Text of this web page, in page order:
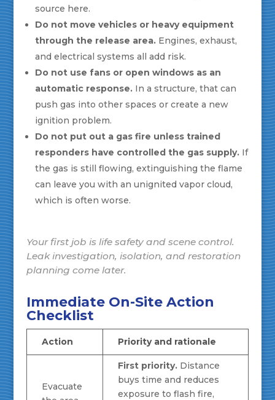
source here.
Do not move vehicles or heavy equipment
through the release area.Engines, exhaust,
and electrical systems all add risk.
Do not use fans or open windows as an
automatic response.In a structure, that can
push gas into other spaces or create a new
ignition problem.
Do not put out a gas fire unless trained
responders have controlled the gas supply.If
the gas is still flowing, extinguishing the flame
can leave you with an unignited vapor cloud,
which is often worse.
Your first job is life safety and scene control.
Leak investigation, isolation, and restoration
planning come later.
Immediate On-Site Action
Checklist
Action Priority and rationale
Evacuate
First priority.Distance
buys time and reduces
exposure to flash fire,